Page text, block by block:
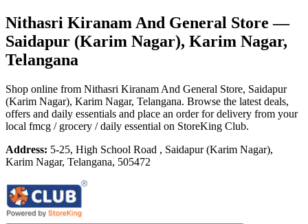
Nithasri Kiranam And General Store —
Saidapur (Karim Nagar), Karim Nagar,
Telangana
Shop online from Nithasri Kiranam And General Store, Saidapur
(Karim Nagar), Karim Nagar, Telangana. Browse the latest deals,
offers and daily essentials and place an order for delivery from your
local fmcg / grocery / daily essential on StoreKing Club.
Address: 5-25, High School Road , Saidapur (Karim Nagar),
Karim Nagar, Telangana, 505472